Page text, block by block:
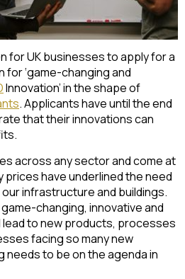
for UK businesses to apply for a
for ‘game-changing and
Innovation’ in the shape of
. Applicants have until the end
that their innovations can
across any sector and come at
prices have underlined the need
infrastructure and buildings.
changing, innovative and
lead to new products, processes
facing so many new
needs to be on the agenda in